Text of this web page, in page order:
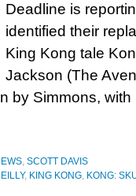
Deadline is
identified their
King Kong tale
Jackson (The
by Simmons,
, SCOTT DAVIS
, KING KONG, KONG: